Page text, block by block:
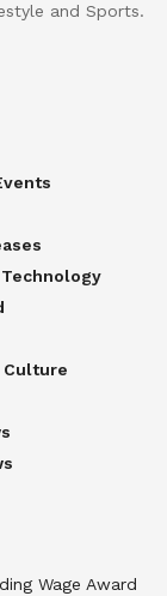
and Sports.
Culture
Wage Award